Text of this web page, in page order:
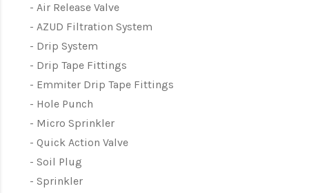
Air Release Valve
AZUD Filtration System
Drip System
Drip Tape Fittings
Emmiter Drip Tape Fittings
Hole Punch
Micro Sprinkler
Quick Action Valve
Soil Plug
Sprinkler